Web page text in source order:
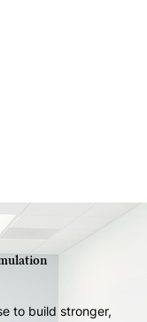
to build stronger,